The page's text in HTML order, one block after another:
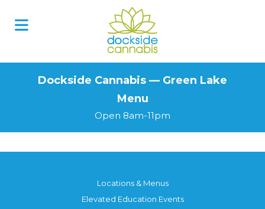
Dockside Cannabis — Green Lake
Menu
Open 8am-11pm
Locations & Menus
Elevated Education Events